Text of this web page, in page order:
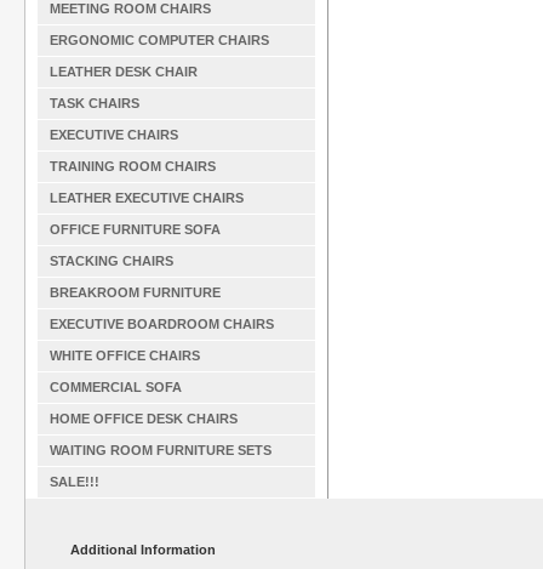
MEETING ROOM CHAIRS
ERGONOMIC COMPUTER CHAIRS
LEATHER DESK CHAIR
TASK CHAIRS
EXECUTIVE CHAIRS
TRAINING ROOM CHAIRS
LEATHER EXECUTIVE CHAIRS
OFFICE FURNITURE SOFA
STACKING CHAIRS
BREAKROOM FURNITURE
EXECUTIVE BOARDROOM CHAIRS
WHITE OFFICE CHAIRS
COMMERCIAL SOFA
HOME OFFICE DESK CHAIRS
WAITING ROOM FURNITURE SETS
SALE!!!
Additional Information